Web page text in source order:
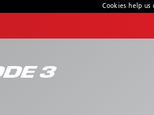
Cookies help us